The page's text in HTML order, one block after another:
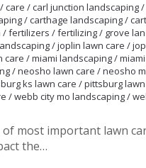
/care /carl junction landscaping/
/carthage landscaping/
/fertilizers /fertilizing/ grove
/joplin lawn care /
care /miami landscaping/
/neosho lawn care /neosho
ks lawn care /pittsburg
/webb city mo landscaping/
most important lawn
the…